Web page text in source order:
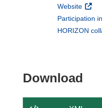
Website
Participation
HORIZON
Download